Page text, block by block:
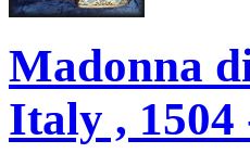
Madonna
Italy , 1504